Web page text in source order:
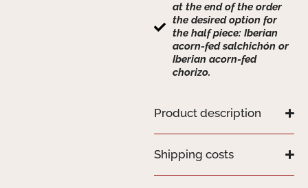
at the end of the order
the desired option for
the half piece: Iberian
acorn-fed salchichón or
Iberian acorn-fed
chorizo.
Product description
Shipping costs